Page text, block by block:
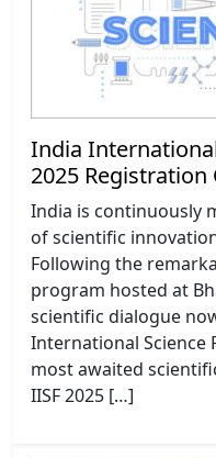
India
2025 Registration
India is continuously
of scientific
Following the
program hosted at
scientific dialogue
International Science
most awaited
IISF 2025 […]